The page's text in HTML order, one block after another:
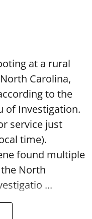
at a rural
Carolina,
to the
of Investigation.
service just
time).
found multiple
North
...